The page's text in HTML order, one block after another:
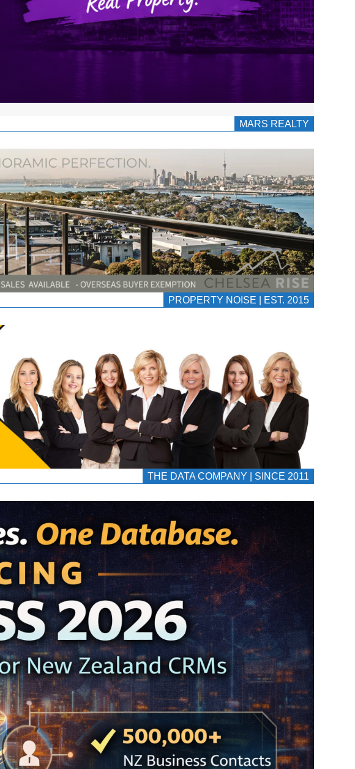
MARS REALTY
PROPERTY NOISE | EST. 2015
THE DATA COMPANY | SINCE 2011